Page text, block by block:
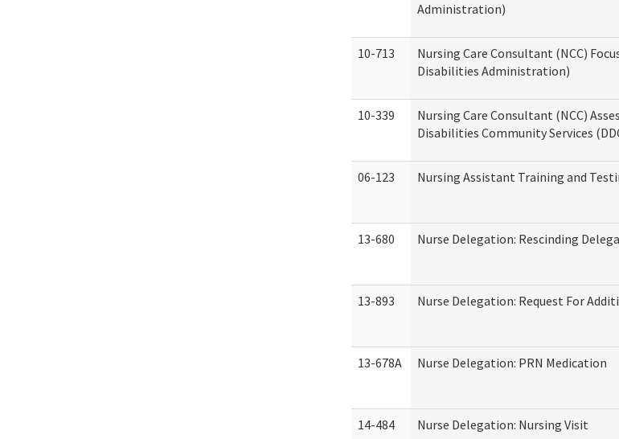
Administration)
10-713
Nursing Care Consultant (NCC)
Disabilities Administration)
10-339
Nursing Care Consultant (NCC)
Disabilities Community Services
06-123 Nursing Assistant Training and
13-680 Nurse Delegation: Rescinding
13-893 Nurse Delegation: Request For
13-678A Nurse Delegation: PRN Medication
14-484 Nurse Delegation: Nursing Visit